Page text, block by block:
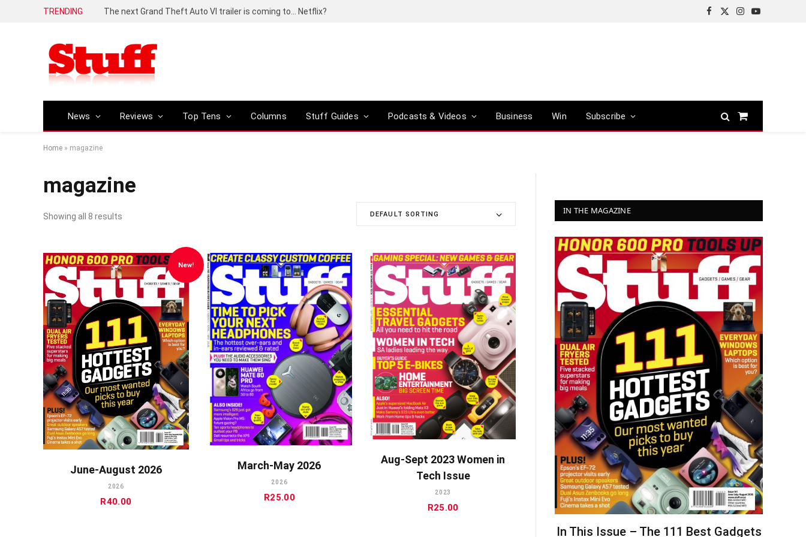
TRENDING The next Grand Theft Auto VI trailer is coming to… Netflix?
Facebook
X
Instagram
YouTube
News Reviews Top Tens Columns Stuff Guides Podcasts & Videos Business Win Subscribe
Shopping
Home » magazine
magazine
Showing all 8 results DEFAULT SORTING
New!
June-August 2026
2026
R40.00
March-May 2026
2026
R25.00
Aug-Sept 2023 Women in
Tech Issue
2023
R25.00
IN THE MAGAZINE
In This Issue – The 111 Best Gadgets